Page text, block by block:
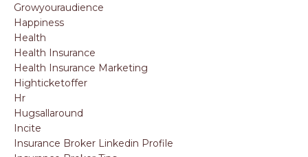
Growyouraudience
Happiness
Health
Health Insurance
Health Insurance Marketing
Highticketoffer
Hr
Hugsallaround
Incite
Insurance Broker Linkedin Profile